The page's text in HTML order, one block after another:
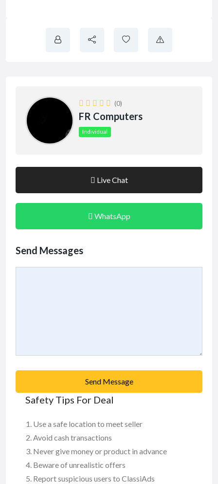
(0)
FR Computers
Individual
Live Chat
WhatsApp
Send Messages
Send Message
Safety Tips For Deal
Use a safe location to meet seller
Avoid cash transactions
Never give money or product in advance
Beware of unrealistic offers
Report suspicious users to ClassiAds